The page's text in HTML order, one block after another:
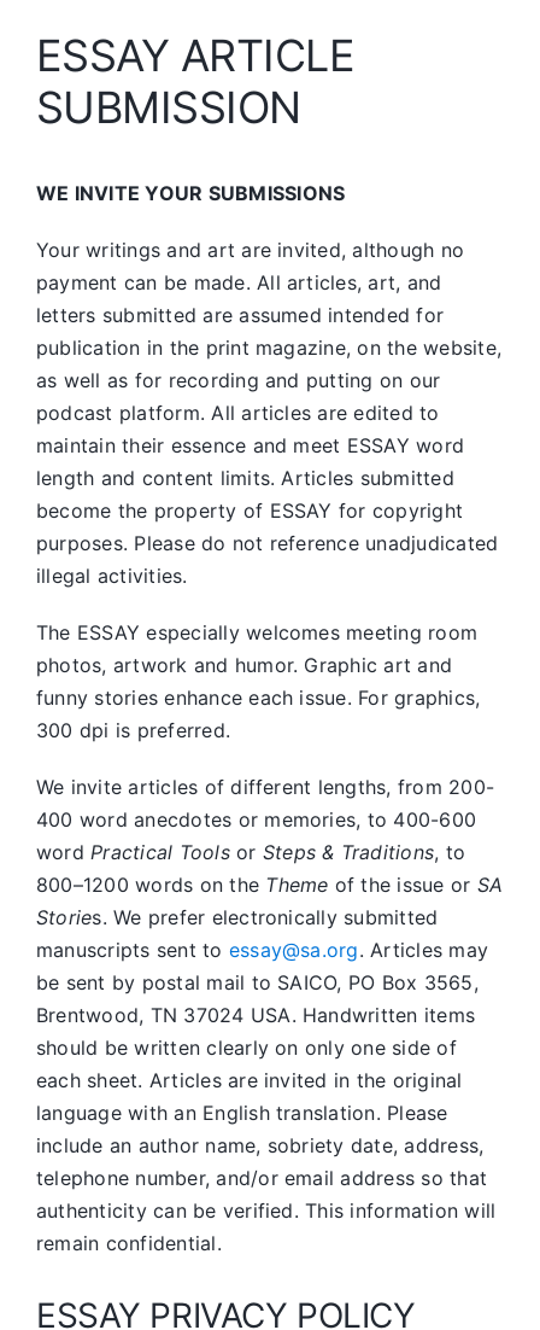
ESSAY ARTICLE
SUBMISSION
WE INVITE YOUR SUBMISSIONS
Your writings and art are invited, although no
payment can be made. All articles, art, and
letters submitted are assumed intended for
publication in the print magazine, on the website,
as well as for recording and putting on our
podcast platform. All articles are edited to
maintain their essence and meet ESSAY word
length and content limits. Articles submitted
become the property of ESSAY for copyright
purposes. Please do not reference unadjudicated
illegal activities.
The ESSAY especially welcomes meeting room
photos, artwork and humor. Graphic art and
funny stories enhance each issue. For graphics,
300 dpi is preferred.
We invite articles of different lengths, from 200-
400 word anecdotes or memories, to 400-600
wordPractical Toolsor Steps & Traditions, to
800–1200 words on the Theme of the issue or SA
Stories. We prefer electronically submitted
manuscripts sent to essay@sa.org. Articles may
be sent by postal mail to SAICO, PO Box 3565,
Brentwood, TN 37024 USA. Handwritten items
should be written clearly on only one side of
each sheet. Articles are invited in the original
language with an English translation. Please
include an author name, sobriety date, address,
telephone number, and/or email address so that
authenticity can be verified. This information will
remain confidential.
ESSAY PRIVACY POLICY